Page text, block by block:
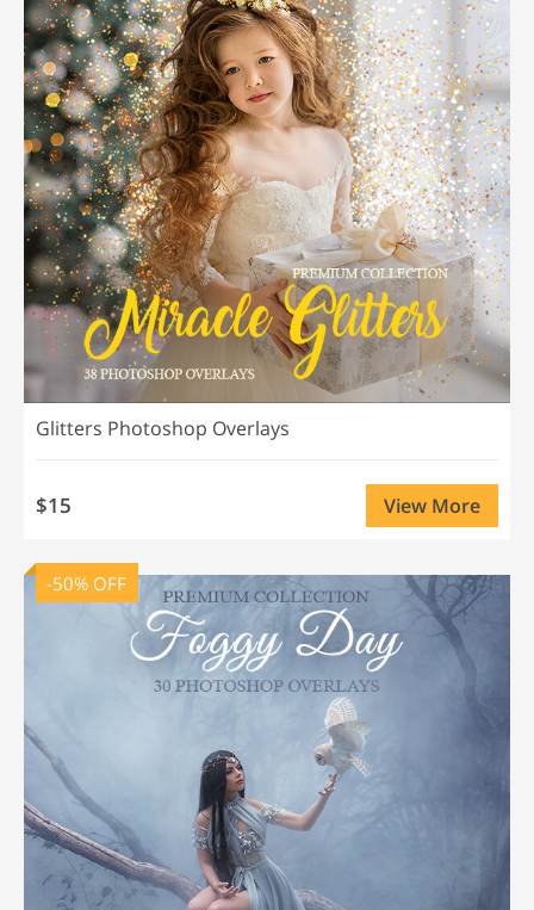
Glitters Photoshop Overlays
$15 View More
-50% OFF